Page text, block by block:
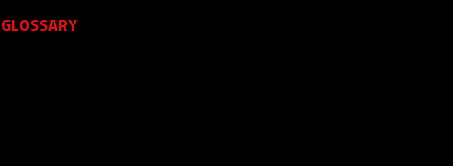
GLOSSARY